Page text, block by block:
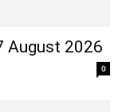
August 2026
0